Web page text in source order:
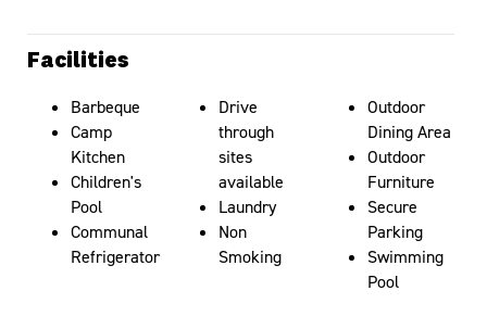
Facilities
Barbeque
Camp
Kitchen
Children's
Pool
Communal
Refrigerator
Drive
through
sites
available
Laundry
Non
Smoking
Outdoor
Dining Area
Outdoor
Furniture
Secure
Parking
Swimming
Pool